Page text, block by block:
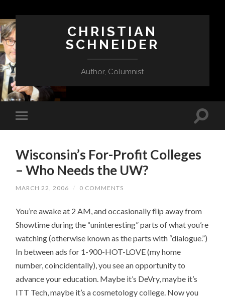
CHRISTIAN
SCHNEIDER
Author, Columnist
Wisconsin’s For-Profit Colleges
– Who Needs the UW?
MARCH 22, 2006 / 0 COMMENTS
You’re awake at 2 AM, and occasionally flip away from
Showtime during the “uninteresting” parts of what you’re
watching (otherwise known as the parts with “dialogue.”)
In between ads for 1-900-HOT-LOVE (my home
number, coincidentally), you see an opportunity to
advance your education. Maybe it’s DeVry, maybe it’s
ITT Tech, maybe it’s a cosmetology college. Now you